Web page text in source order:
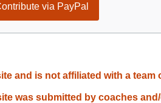
via PayPal
and is not affiliated with a team
was submitted by coaches